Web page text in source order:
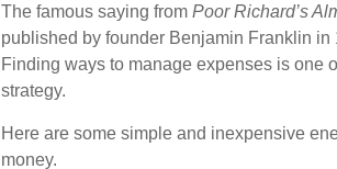
The famous saying from Poor Richard’s
published by founder Benjamin Franklin in
Finding ways to manage expenses is one
strategy.
Here are some simple and inexpensive
money.